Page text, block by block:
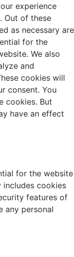
experience
Out of these
as necessary are
for the
We also
and
cookies will
consent. You
cookies. But
have an effect
for the website
cookies
features of
any personal